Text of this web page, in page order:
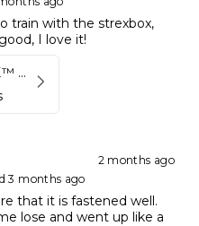
train with the strexbox,
I love it!
Kynett STREXBOX™ Flywheel
2 months ago
3 months ago
that it is fastened well.
lose and went up like a